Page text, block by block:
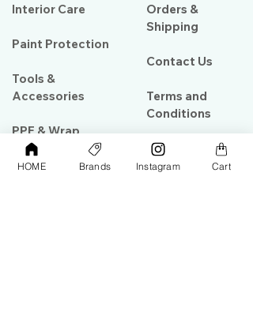
Interior Care
Paint Protection
Tools &
Accessories
PPF & Wrap
Orders &
Shipping
Contact Us
Terms and
Conditions
HOME Brands Instagram Cart